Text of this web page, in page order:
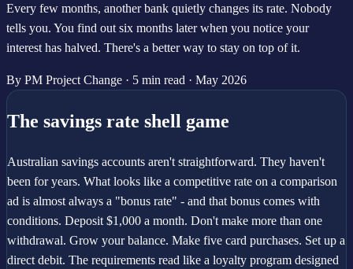
Every few months, another bank quietly changes its rate. Nobody
tells you. You find out six months later when you notice your
interest has halved. There's a better way to stay on top of it.
By PM Project Change · 5 min read · May 2026
The savings rate shell game
Australian savings accounts aren't straightforward. They haven't
been for years. What looks like a competitive rate on a comparison
ad is almost always a "bonus rate" - and that bonus comes with
conditions. Deposit $1,000 a month. Don't make more than one
withdrawal. Grow your balance. Make five card purchases. Set up a
direct debit. The requirements read like a loyalty program designed